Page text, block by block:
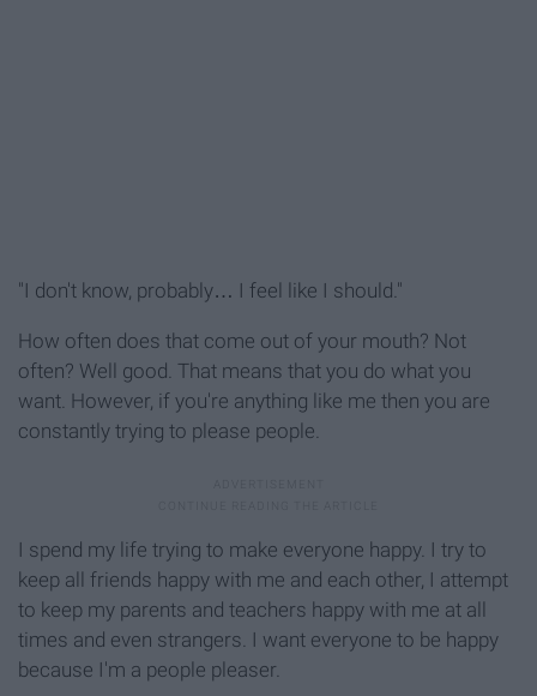
"I don't know, probably… I feel like I should."
How often does that come out of your mouth? Not
often? Well good. That means that you do what you
want. However, if you're anything like me then you are
constantly trying to please people.
I spend my life trying to make everyone happy. I try to
keep all friends happy with me and each other, I attempt
to keep my parents and teachers happy with me at all
times and even strangers. I want everyone to be happy
because I'm a people pleaser.